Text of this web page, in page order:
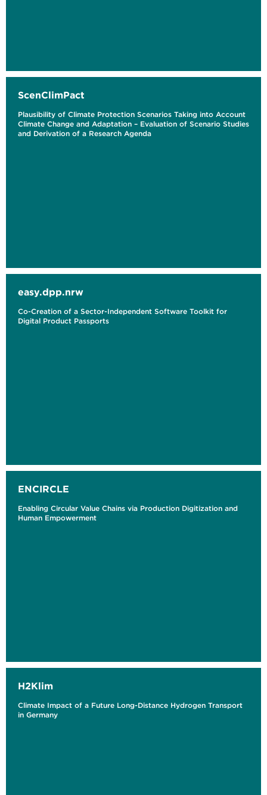
ScenClimPact
Plausibility of Climate Protection Scenarios Taking into Account
Climate Change and Adaptation – Evaluation of Scenario Studies
and Derivation of a Research Agenda
easy.dpp.nrw
Co-Creation of a Sector-Independent Software Toolkit for
Digital Product Passports
ENCIRCLE
Enabling Circular Value Chains via Production Digitization and
Human Empowerment
H2Klim
Climate Impact of a Future Long-Distance Hydrogen Transport
in Germany